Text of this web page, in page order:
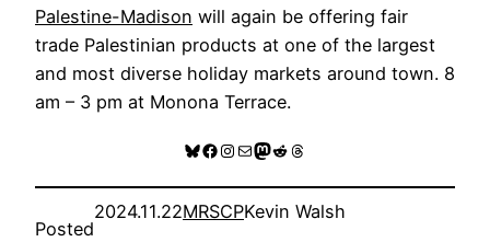
Palestine-Madison will again be offering fair
trade Palestinian products at one of the largest
and most diverse holiday markets around town. 8
am – 3 pm at Monona Terrace.
Bluesky
Facebook
Instagram
MailMastodon
RedditThreads
Posted
2024.11.22MRSCPKevin Walsh